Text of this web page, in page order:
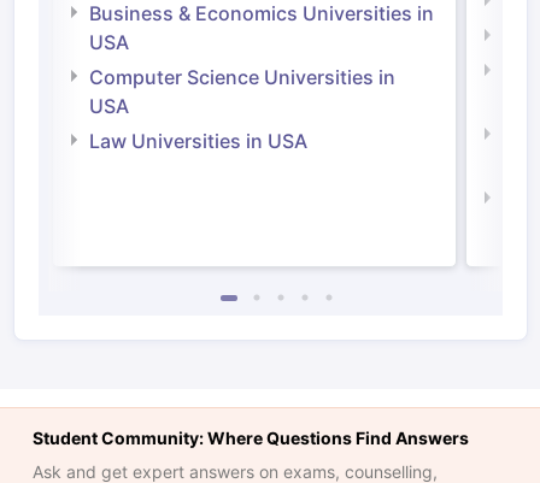
Business & Economics Universities in
USA
Computer Science Universities in
USA
Law Universities in USA
Student Community: Where Questions Find Answers
Ask and get expert answers on exams, counselling,